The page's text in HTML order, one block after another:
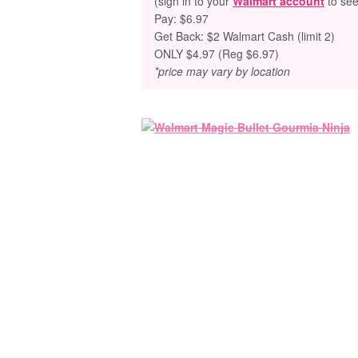
Pay: $6.97
Get Back: $2 Walmart Cash (limit 2)
ONLY $4.97 (Reg $6.97)
*price may vary by location